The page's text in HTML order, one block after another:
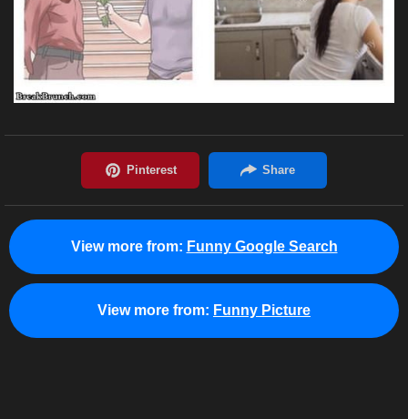
View more from: Funny Google Search
View more from: Funny Picture